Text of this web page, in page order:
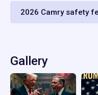
2026 Camry safety
Gallery